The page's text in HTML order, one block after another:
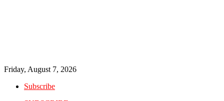
Friday, August 7, 2026
Subscribe